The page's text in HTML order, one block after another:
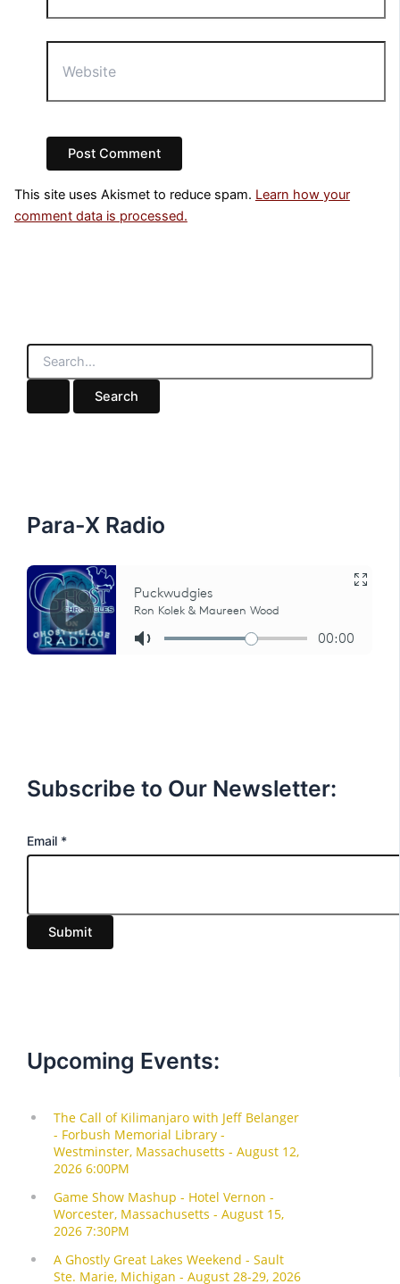
This site uses Akismet to reduce spam. Learn how your
comment data is processed.
S
a
Para-X Radio
Subscribe to Our Newsletter:
E
i
l
Email *
Submit
Upcoming Events: